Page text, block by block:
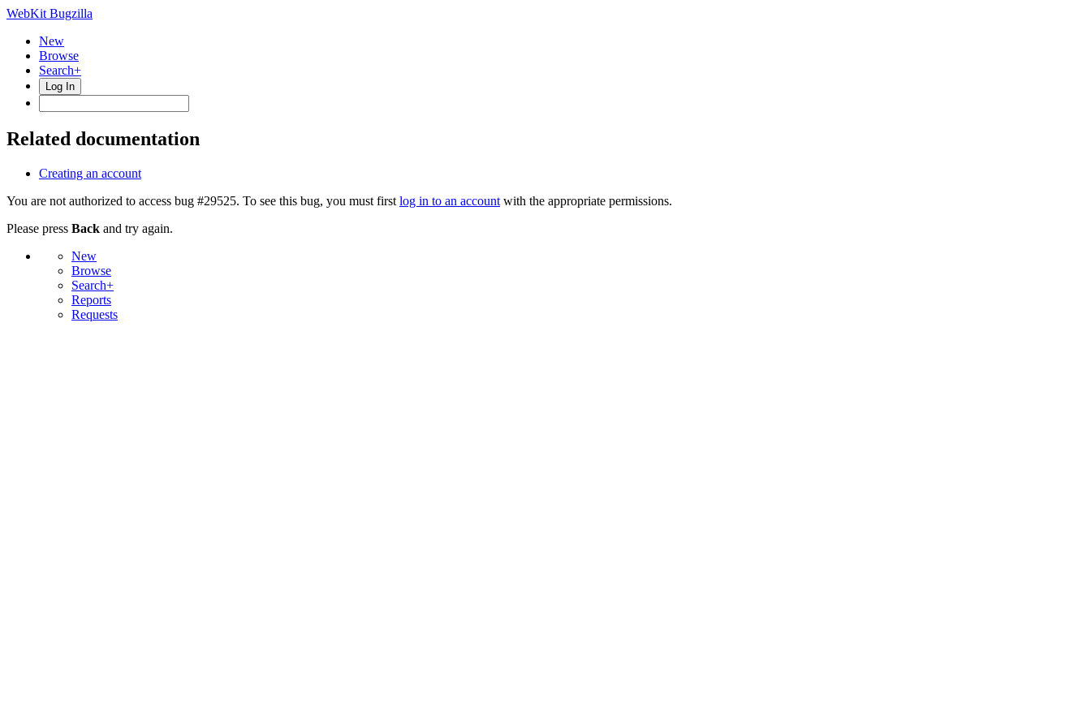
WebKit Bugzilla
New
Browse
Search+
Log In
Related documentation
Creating an account
You are not authorized to access bug #29525. To see this bug, you must first log in to an account with the appropriate permissions.
Please press Back and try again.
New
Browse
Search+
Reports
Requests